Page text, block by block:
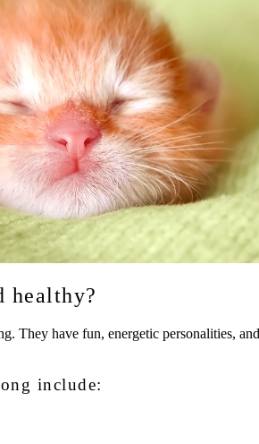
healthy?
They have fun, energetic personalities,
include: